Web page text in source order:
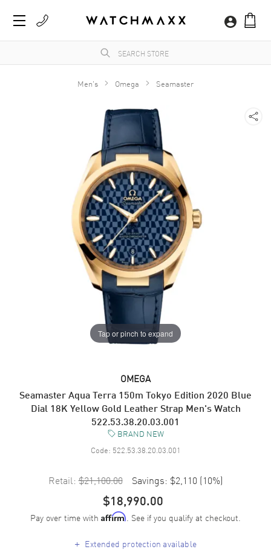
Men's Omega Seamaster
Tap or pinch to expand
OMEGA
Seamaster Aqua Terra 150m Tokyo Edition 2020 Blue
Dial 18K Yellow Gold Leather Strap Men's Watch
522.53.38.20.03.001
BRAND NEW
Code: 522.53.38.20.03.001
Retail: $21,100.00 Savings: $2,110 (10%)
$18,990.00
Pay over time with Affirm. See if you qualify at checkout.
+ Extended protection available